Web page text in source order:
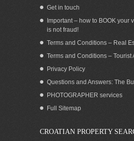
Seafront house for sale in
Zadar area Croatia
Get in touch
Important – how to BOOK your
is not fraud!
Terms and Conditions – Real
Terms and Conditions – Tourist
Privacy Policy
Questions and Answers: The
PHOTOGRAPHER services
Full Sitemap
CROATIAN PROPERTY